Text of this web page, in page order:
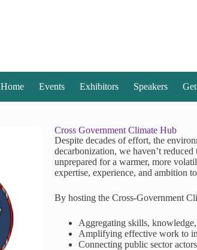
Home Events Exhibitors Speakers
Cross Government Climate Hub
Despite decades of effort, the
decarbonization, we haven’t
unprepared for a warmer, more
expertise, experience, and ambition
By hosting the Cross-Government
Aggregating skills,
Amplifying effective work to
Connecting public sector